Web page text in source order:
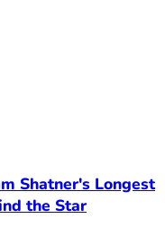
Shatner's Longest
the Star